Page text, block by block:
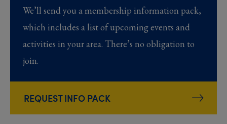
We’ll send you a membership information pack,
which includes a list of upcoming events and
activities in your area. There’s no obligation to
join.
REQUEST INFO PACK